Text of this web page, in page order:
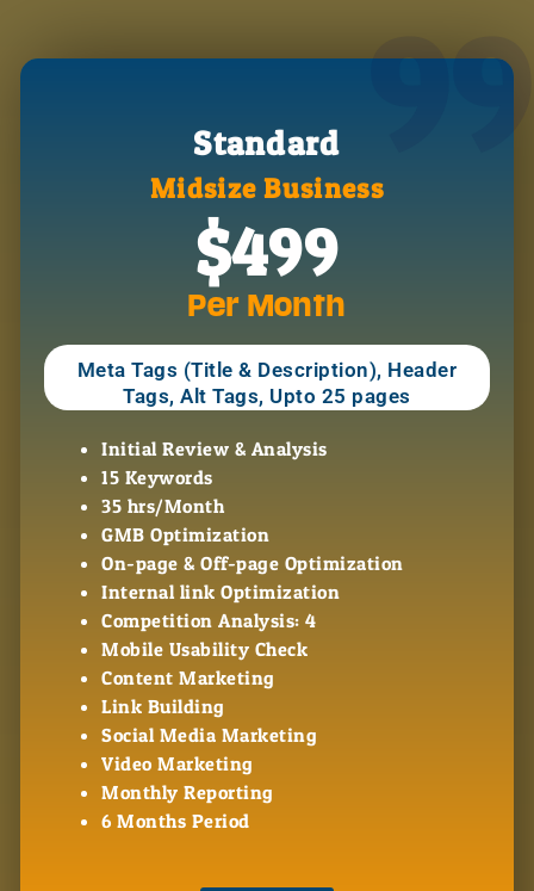
Standard
Midsize Business99
$499
Per Month
Meta Tags (Title & Description), Header
Tags, Alt Tags, Upto 25 pages
Initial Review & Analysis
15 Keywords
35 hrs/Month
GMB Optimization
On-page & Off-page Optimization
Internal link Optimization
Competition Analysis: 4
Mobile Usability Check
Content Marketing
Link Building
Social Media Marketing
Video Marketing
Monthly Reporting
6 Months Period